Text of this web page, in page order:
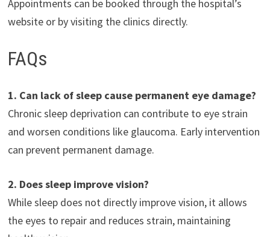
Appointments can be booked through the hospital’s
website or by visiting the clinics directly.
FAQs
1. Can lack of sleep cause permanent eye damage?
Chronic sleep deprivation can contribute to eye strain
and worsen conditions like glaucoma. Early intervention
can prevent permanent damage.
2. Does sleep improve vision?
While sleep does not directly improve vision, it allows
the eyes to repair and reduces strain, maintaining